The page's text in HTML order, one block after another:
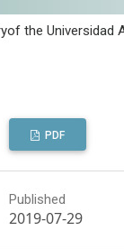
the Universidad
PDF
Published
2019-07-29